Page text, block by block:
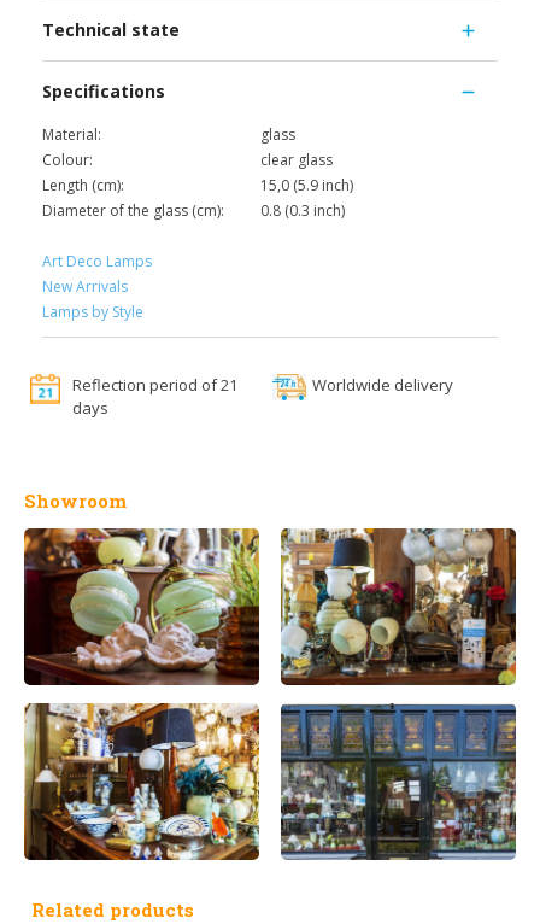
Technical state
Specifications
Material:
glass
Colour:
clear glass
Length (cm):
15,0 (5.9 inch)
Diameter of the glass (cm):
0.8 (0.3 inch)
Art Deco Lamps
New Arrivals
Lamps by Style
Reflection period of 21
days
Worldwide delivery
Showroom
Related products